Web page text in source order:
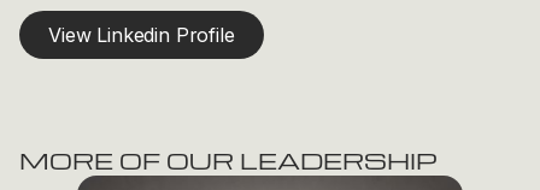
View Linkedin Profile
MORE OF OUR LEADERSHIP